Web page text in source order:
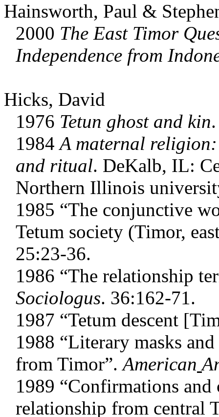
Hainsworth, Paul &
2000 The East Timor
Independence from
Hicks, David
1976 Tetun ghost and kin
1984A maternal religion:
and ritual. DeKalb, IL:
Northern Illinois
1985 “The conjunctive
Tetum society (Timor,
25:23-36.
1986 “The relationship
Sociologus. 36:162-71.
1987 “Tetum descent
1988 “Literary masks
from Timor”.American
1989 “Confirmations
relationship from central